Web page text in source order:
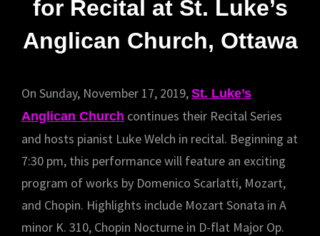
for Recital at St. Luke’s
Anglican Church, Ottawa
On Sunday, November 17, 2019, St. Luke’s
Anglican Church continues their Recital Series
and hosts pianist Luke Welch in recital. Beginning at
7:30 pm, this performance will feature an exciting
program of works by Domenico Scarlatti, Mozart,
and Chopin. Highlights include Mozart Sonata in A
minor K. 310, Chopin Nocturne in D-flat Major Op.